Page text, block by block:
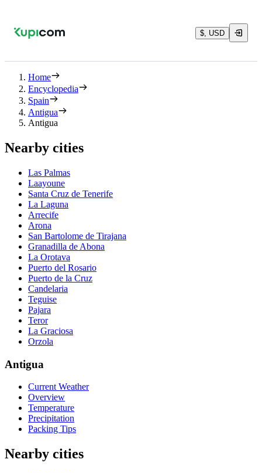
$, USD
Home
Encyclopedia
Spain
Antigua
Antigua
Nearby cities
Las Palmas
Laayoune
Santa Cruz de Tenerife
La Laguna
Arrecife
Arona
San Bartolome de Tirajana
Granadilla de Abona
La Orotava
Puerto del Rosario
Puerto de la Cruz
Candelaria
Teguise
Pajara
Teror
La Graciosa
Orzola
Antigua
Current Weather
Overview
Temperature
Precipitation
Packing Tips
Nearby cities